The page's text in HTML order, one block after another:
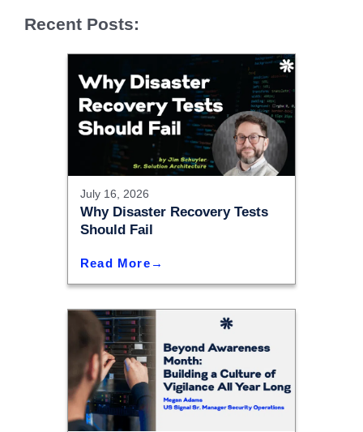
Recent Posts:
July 16, 2026
Why Disaster Recovery Tests
Should Fail
Read More